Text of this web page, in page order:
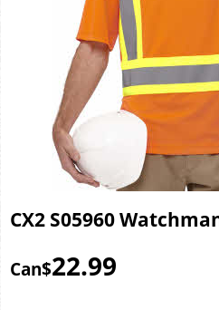
CX2 S05960
Can$22.99